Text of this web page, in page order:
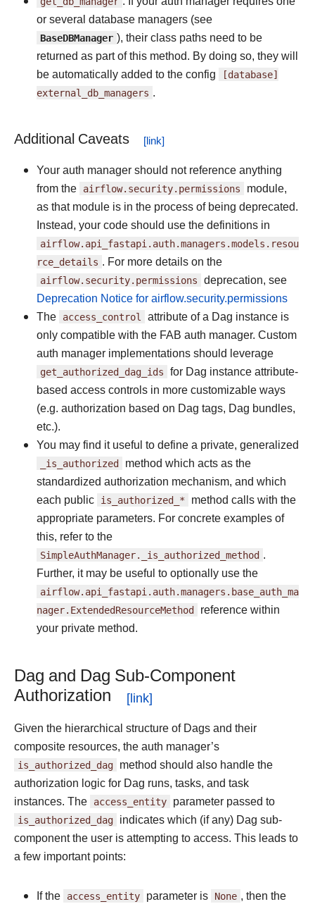
or several database managers (see
BaseDBManager ), their class paths need to be
returned as part of this method. By doing so, they will
be automatically added to the config
[database]
external_db_managers .
Additional Caveats
Your auth manager should not reference anything
from the airflow.security.permissions module,
as that module is in the process of being deprecated.
Instead, your code should use the definitions in
airflow.api_fastapi.auth.managers.models.resou
rce_details . For more details on the
airflow.security.permissions deprecation, see
Deprecation Notice for airflow.security.permissions
The access_control attribute of a Dag instance is
only compatible with the FAB auth manager. Custom
auth manager implementations should leverage
get_authorized_dag_ids for Dag instance attribute-
based access controls in more customizable ways
(e.g. authorization based on Dag tags, Dag bundles,
etc.).
You may find it useful to define a private, generalized
_is_authorized method which acts as the
standardized authorization mechanism, and which
each public is_authorized_* method calls with the
appropriate parameters. For concrete examples of
this, refer to the
SimpleAuthManager._is_authorized_method .
Further, it may be useful to optionally use the
airflow.api_fastapi.auth.managers.base_auth_ma
nager.ExtendedResourceMethod reference within
your private method.
Dag and Dag Sub-Component
Authorization
Given the hierarchical structure of Dags and their
composite resources, the auth manager’s
is_authorized_dag method should also handle the
authorization logic for Dag runs, tasks, and task
instances. The access_entity parameter passed to
is_authorized_dag indicates which (if any) Dag sub-
component the user is attempting to access. This leads to
a few important points:
If the access_entity parameter is None , then the